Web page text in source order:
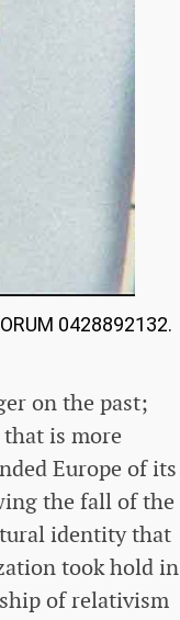
0428892132.
on the past;
is more
Europe of its
the fall of the
identity that
took hold in
of relativism